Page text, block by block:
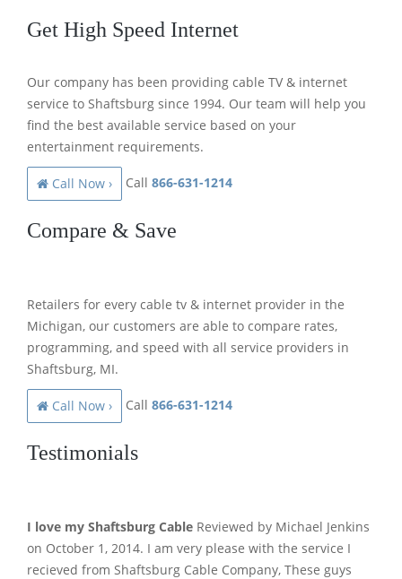
Get High Speed Internet
Our company has been providing cable TV & internet
service to Shaftsburg since 1994. Our team will help you
find the best available service based on your
entertainment requirements.
Call Now › Call 866-631-1214
Compare & Save
Retailers for every cable tv & internet provider in the
Michigan, our customers are able to compare rates,
programming, and speed with all service providers in
Shaftsburg, MI.
Call Now › Call 866-631-1214
Testimonials
I love my Shaftsburg Cable Reviewed by Michael Jenkins
on October 1, 2014. I am very please with the service I
recieved from Shaftsburg Cable Company, These guys